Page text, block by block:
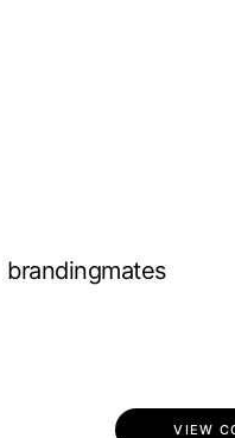
brandingmates
VIEW